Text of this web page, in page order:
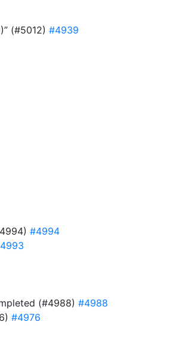
(#5012) #4939
#4994
(#4988) #4988
#4976